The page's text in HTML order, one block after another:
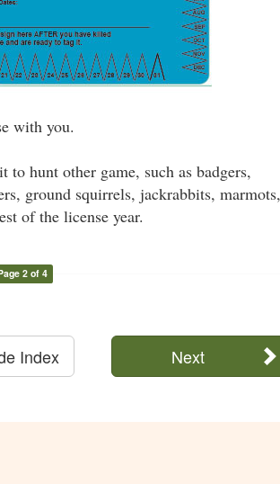
with you.
hunt other game, such as badgers,
ground squirrels, jackrabbits, marmots,
of the license year.
2 of 4
Next
Index